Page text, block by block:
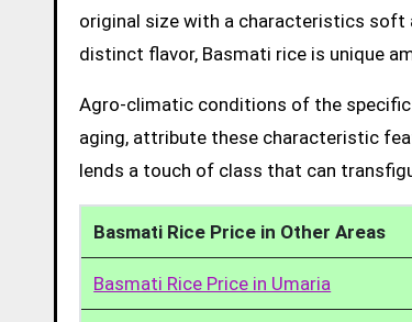
original size with a characteristics soft
distinct flavor, Basmati rice is unique
Agro-climatic conditions of the specific
aging, attribute these characteristic
lends a touch of class that can
Basmati Rice Price in Other Areas
Basmati Rice Price in Umaria